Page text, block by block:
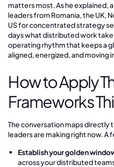
matters most. As he explained,
leaders from Romania, the UK,
US for concentrated strategy
days what distributed work
operating rhythm that keeps a
aligned, energized, and moving
How to Apply
Frameworks
The conversation maps directly
leaders are making right now.
Establish your golden
across your distributed